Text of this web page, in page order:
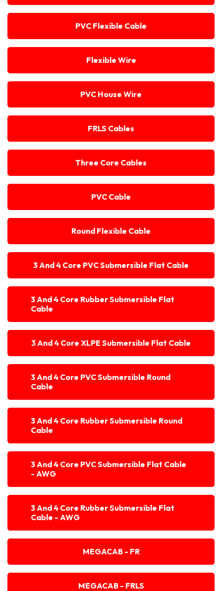
PVC Flexible Cable
Flexible Wire
PVC House Wire
FRLS Cables
Three Core Cables
PVC Cable
Round Flexible Cable
3 And 4 Core PVC Submersible Flat Cable
3 And 4 Core Rubber Submersible Flat
Cable
3 And 4 Core XLPE Submersible Flat Cable
3 And 4 Core PVC Submersible Round
Cable
3 And 4 Core Rubber Submersible Round
Cable
3 And 4 Core PVC Submersible Flat Cable
- AWG
3 And 4 Core Rubber Submersible Flat
Cable - AWG
MEGACAB - FR
MEGACAB - FRLS